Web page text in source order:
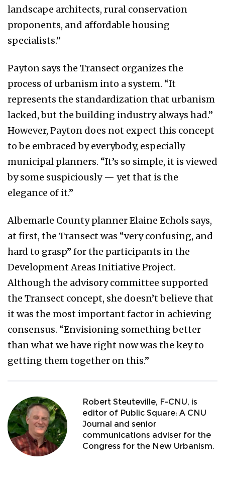
landscape architects, rural conservation
proponents, and affordable housing
specialists.”
Payton says the Transect organizes the
process of urbanism into a system. “It
represents the standardization that urbanism
lacked, but the building industry always had.”
However, Payton does not expect this concept
to be embraced by everybody, especially
municipal planners. “It’s so simple, it is viewed
by some suspiciously — yet that is the
elegance of it.”
Albemarle County planner Elaine Echols says,
at first, the Transect was “very confusing, and
hard to grasp” for the participants in the
Development Areas Initiative Project.
Although the advisory committee supported
the Transect concept, she doesn’t believe that
it was the most important factor in achieving
consensus. “Envisioning something better
than what we have right now was the key to
getting them together on this.”
Robert Steuteville, F-CNU, is
editor of Public Square: A CNU
Journal and senior
communications adviser for the
Congress for the New Urbanism.